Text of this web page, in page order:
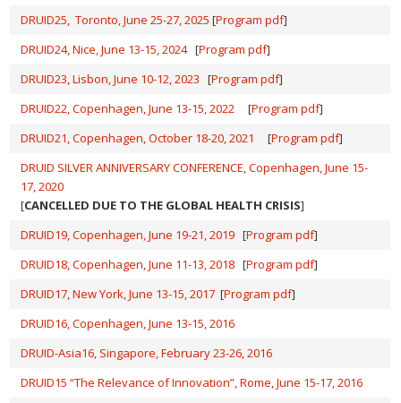
DRUID25, Toronto, June 25-27, 2025[Program pdf]
DRUID24, Nice, June 13-15, 2024[Program pdf]
DRUID23, Lisbon, June 10-12, 2023 [Program pdf]
DRUID22, Copenhagen, June 13-15, 2022 [Program pdf]
DRUID21, Copenhagen, October 18-20, 2021
[Program pdf]
DRUID SILVER ANNIVERSARY CONFERENCE, Copenhagen, June 15-
17, 2020
[CANCELLED DUE TO THE GLOBAL HEALTH CRISIS]
DRUID19, Copenhagen, June 19-21, 2019 [Program pdf]
DRUID18, Copenhagen, June 11-13, 2018[Program pdf]
DRUID17, New York, June 13-15, 2017 [Program pdf]
DRUID16, Copenhagen, June 13-15, 2016
DRUID-Asia16, Singapore, February 23-26, 2016
DRUID15 “The Relevance of Innovation”, Rome, June 15-17, 2016